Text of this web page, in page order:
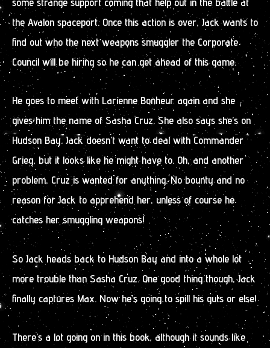
the Avalon spaceport. Once this action is over, Jack wants to
find out who the next weapons smuggler the Corporate
Council will be hiring so he can get ahead of this game.
He goes to meet with Larienne Bonheur again and she
gives him the name of Sasha Cruz. She also says she’s on
Hudson Bay. Jack doesn’t want to deal with Commander
Grieg, but it looks like he might have to. Oh, and another
problem, Cruz is wanted for anything. No bounty and no
reason for Jack to apprehend her, unless of course he
catches her smuggling weapons!
So Jack heads back to Hudson Bay and into a whole lot
more trouble than Sasha Cruz. One good thing though, Jack
finally captures Max. Now he’s going to spill his guts or else!
There’s a lot going on in this book, although it sounds like